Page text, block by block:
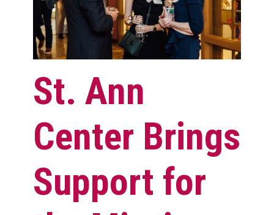
St. Ann
Center Brings
Support for